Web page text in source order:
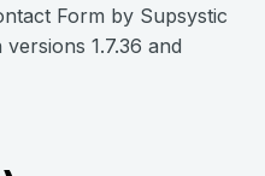
Form by Supsystic
1.7.36 and